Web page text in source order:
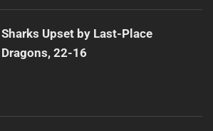
Sharks Upset by Last-Place
Dragons, 22-16